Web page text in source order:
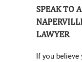
SPEAK TO
LAWYER
If you believe